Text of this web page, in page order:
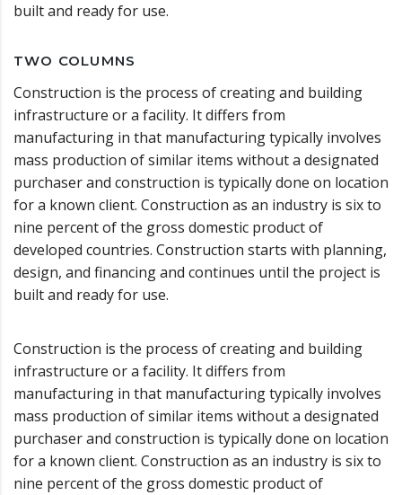
built and ready for use.
TWO COLUMNS
Construction is the process of creating and building
infrastructure or a facility. It differs from
manufacturing in that manufacturing typically involves
mass production of similar items without a designated
purchaser and construction is typically done on location
for a known client. Construction as an industry is six to
nine percent of the gross domestic product of
developed countries. Construction starts with planning,
design, and financing and continues until the project is
built and ready for use.
Construction is the process of creating and building
infrastructure or a facility. It differs from
manufacturing in that manufacturing typically involves
mass production of similar items without a designated
purchaser and construction is typically done on location
for a known client. Construction as an industry is six to
nine percent of the gross domestic product of